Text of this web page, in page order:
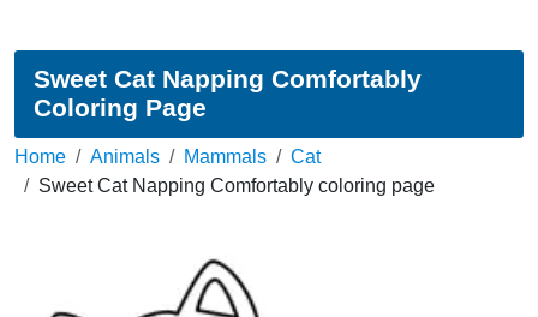
Sweet Cat Napping Comfortably
Coloring Page
Home Animals Mammals
Cat
Sweet Cat Napping Comfortably coloring page